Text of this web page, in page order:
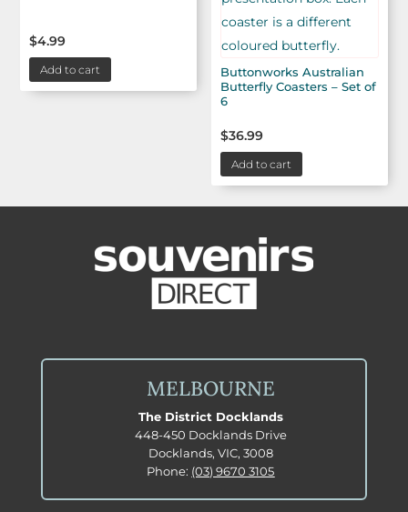
$4.99
Add to cart
Buttonworks Australian
Butterfly Coasters – Set of
6
$36.99
Add to cart
MELBOURNE
The District Docklands
448-450 Docklands Drive
Docklands, VIC, 3008
Phone: (03) 9670 3105